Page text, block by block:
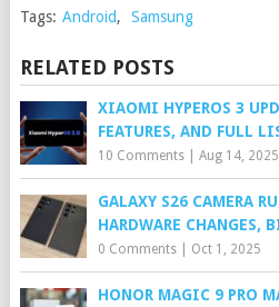
Tags: Android, Samsung
RELATED POSTS
XIAOMI HYPEROS 3
FEATURES, AND FULL
10 Comments| Aug 14, 2025
GALAXY S26 CAMERA
HARDWARE CHANGES,
0 Comments| Oct 1, 2025
HONOR MAGIC 9 PRO